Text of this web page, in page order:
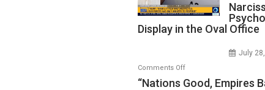
Display in the Oval Office
July
Comments Offon
“Nations
“Nations Good, Empires